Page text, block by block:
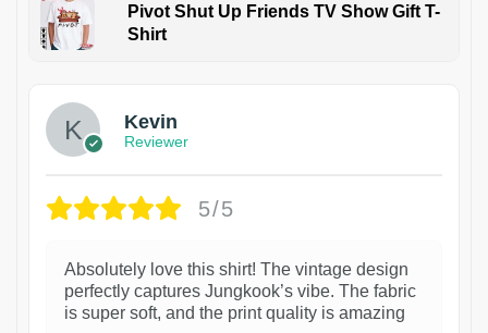
Pivot Shut Up Friends TV Show Gift T-
Shirt
Kevin
Reviewer
5/5
Absolutely love this shirt! The vintage design
perfectly captures Jungkook’s vibe. The fabric
is super soft, and the print quality is amazing